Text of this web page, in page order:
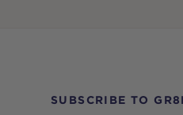
SUBSCRIBE TO